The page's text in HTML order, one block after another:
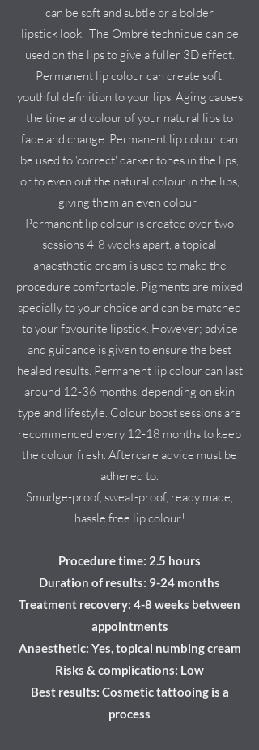
can be soft and subtle or a bolder
lipstick look. The Ombré technique can be
used on the lips to give a fuller 3D effect.
Permanent lip colour can create soft,
youthful definition to your lips. Aging causes
the tine and colour of your natural lips to
fade and change. Permanent lip colour can
be used to 'correct' darker tones in the lips,
or to even out the natural colour in the lips,
giving them an even colour.
Permanent lip colour is created over two
sessions 4-8 weeks apart, a topical
anaesthetic cream is used to make the
procedure comfortable. Pigments are mixed
specially to your choice and can be matched
to your favourite lipstick. However; advice
and guidance is given to ensure the best
healed results. Permanent lip colour can last
around 12-36 months, depending on skin
type and lifestyle. Colour boost sessions are
recommended every 12-18 months to keep
the colour fresh. Aftercare advice must be
adhered to.
Smudge-proof, sweat-proof, ready made,
hassle free lip colour!
Procedure time: 2.5 hours
Duration of results: 9-24 months
Treatment recovery: 4-8 weeks between
appointments
Anaesthetic: Yes, topical numbing cream
Risks & complications: Low
Best results: Cosmetic tattooing is a
process